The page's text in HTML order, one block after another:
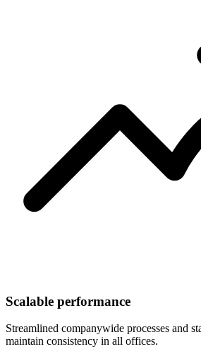
Scalable performance
Streamlined companywide processes and
maintain consistency in all offices.